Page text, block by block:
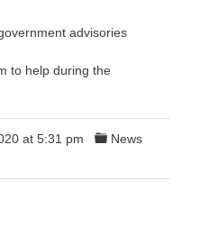
advisories
to help during the
at 5:31 pm
News